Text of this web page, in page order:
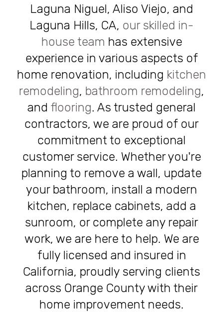
Laguna Niguel, Aliso Viejo, and
Laguna Hills, CA, our skilled in-
house team has extensive
experience in various aspects of
home renovation, including kitchen
remodeling, bathroom remodeling,
and flooring. As trusted general
contractors, we are proud of our
commitment to exceptional
customer service. Whether you're
planning to remove a wall, update
your bathroom, install a modern
kitchen, replace cabinets, add a
sunroom, or complete any repair
work, we are here to help. We are
fully licensed and insured in
California, proudly serving clients
across Orange County with their
home improvement needs.